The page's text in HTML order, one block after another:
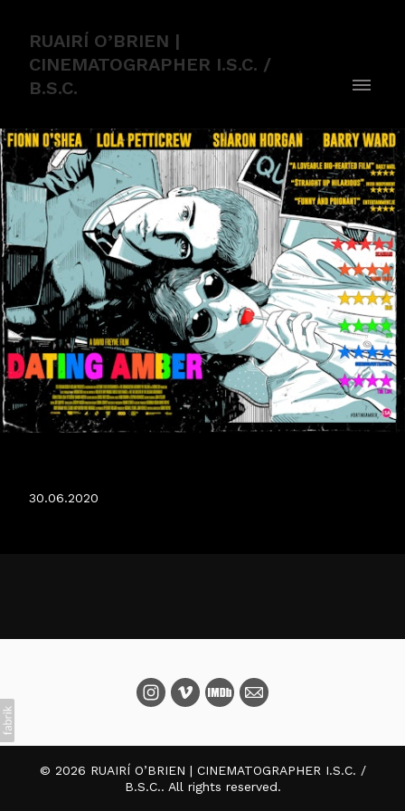
RUAIRÍ O’BRIEN |
CINEMATOGRAPHER I.S.C. /
B.S.C.
30.06.2020
© 2026 RUAIRÍ O’BRIEN | CINEMATOGRAPHER I.S.C. /
B.S.C.. All rights reserved.